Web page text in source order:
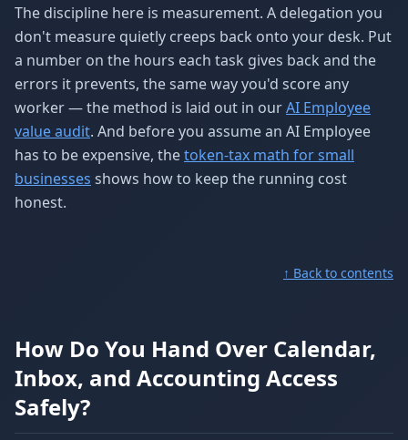
The discipline here is measurement. A delegation you
don't measure quietly creeps back onto your desk. Put
a number on the hours each task gives back and the
errors it prevents, the same way you'd score any
worker — the method is laid out in ourAI Employee
value audit. And before you assume an AI Employee
has to be expensive, thetoken-tax math for small
businesses shows how to keep the running cost
honest.
↑ Back to contents
How Do You Hand Over Calendar,
Inbox, and Accounting Access
Safely?